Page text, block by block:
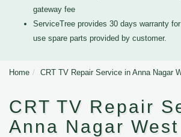
gateway fee
ServiceTree provides 30 days warranty
use spare parts provided by customer.
Home CRT TV Repair Service in Anna Nagar
CRT TV Repair
Anna Nagar West